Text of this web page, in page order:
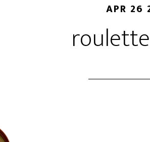
APR 26